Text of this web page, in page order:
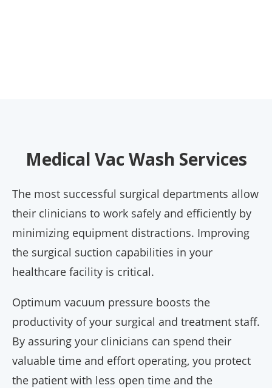
Medical Vac Wash Services
The most successful surgical departments allow
their clinicians to work safely and efficiently by
minimizing equipment distractions. Improving
the surgical suction capabilities in your
healthcare facility is critical.
Optimum vacuum pressure boosts the
productivity of your surgical and treatment staff.
By assuring your clinicians can spend their
valuable time and effort operating, you protect
the patient with less open time and the